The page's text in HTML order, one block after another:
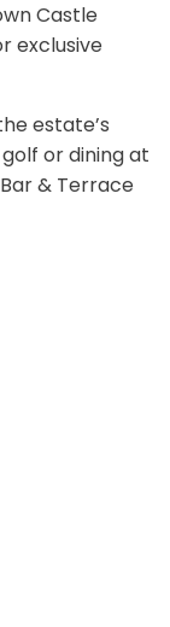
Castle
exclusive
estate’s
or dining at
& Terrace